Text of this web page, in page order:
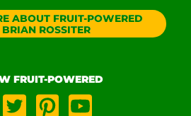
ABOUT FRUIT-POWERED
ROSSITER
FRUIT-POWERED